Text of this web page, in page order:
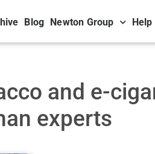
Blog Newton Group Help
and e-
experts